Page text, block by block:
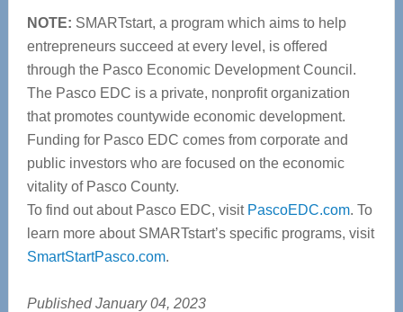
NOTE: SMARTstart, a program which aims to help
entrepreneurs succeed at every level, is offered
through the Pasco Economic Development Council.
The Pasco EDC is a private, nonprofit organization
that promotes countywide economic development.
Funding for Pasco EDC comes from corporate and
public investors who are focused on the economic
vitality of Pasco County.
To find out about Pasco EDC, visit PascoEDC.com. To
learn more about SMARTstart’s specific programs, visit
SmartStartPasco.com.
Published January 04, 2023